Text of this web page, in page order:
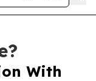
With